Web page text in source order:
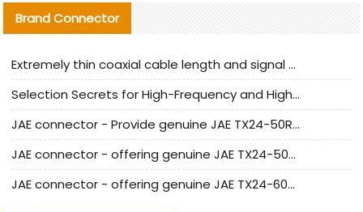
Brand Connector
Extremely thin coaxial cable length and signal attenuation full analysis
Selection Secrets for High-Frequency and High-Speed Equipment Cables: Why Extremely Fine Coaxial Cables Are Absolutely Necessary
JAE connector - Provide genuine JAE TX24-50R-6ST-H1E connector | Replacement parts
JAE connector - offering genuine JAE TX24-50R-12ST-H1E connector and alternatives
JAE connector - offering genuine JAE TX24-60R-6ST-N1E connector and alternative products